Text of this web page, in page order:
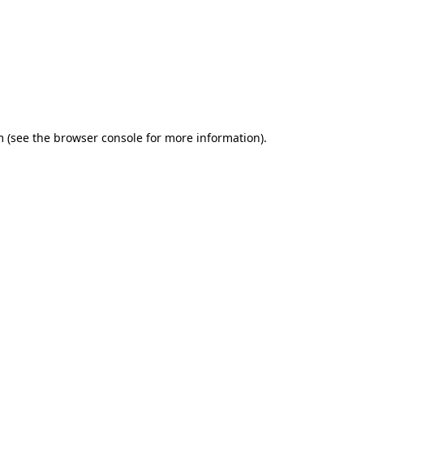
(see the browser console for more information).